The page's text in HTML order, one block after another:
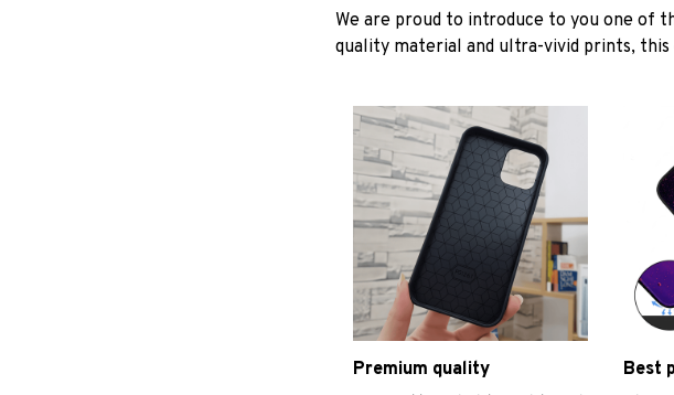
We are proud to introduce to you one of
quality material and ultra-vivid prints,
Premium quality
Best